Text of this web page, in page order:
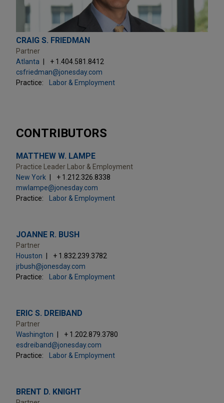
CRAIG S. FRIEDMAN
Partner
Atlanta
+ 1.404.581.8412
csfriedman@jonesday.com
Practice:
Labor & Employment
CONTRIBUTORS
MATTHEW W. LAMPE
Practice Leader Labor & Employment
New York
+ 1.212.326.8338
mwlampe@jonesday.com
Practice:
Labor & Employment
JOANNE R. BUSH
Partner
Houston
+ 1.832.239.3782
jrbush@jonesday.com
Practice:
Labor & Employment
ERIC S. DREIBAND
Partner
Washington
+ 1.202.879.3780
esdreiband@jonesday.com
Practice:
Labor & Employment
BRENT D. KNIGHT